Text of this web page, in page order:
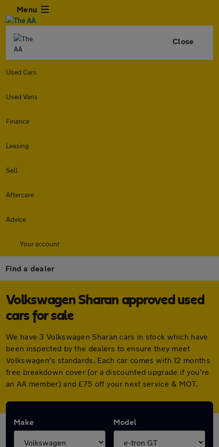
Menu
Close
Used Cars
Used Vans
Finance
Leasing
Sell
Aftercare
Advice
Your account
Find a dealer
Volkswagen Sharan approved used
cars for sale
We have 3 Volkswagen Sharan cars in stock which have
been inspected by the dealers to ensure they meet
Volkswagen's standards. Each car comes with 12 months
free breakdown cover (or a discounted upgrade if you're
an AA member) and £75 off your next service & MOT.
Make Model